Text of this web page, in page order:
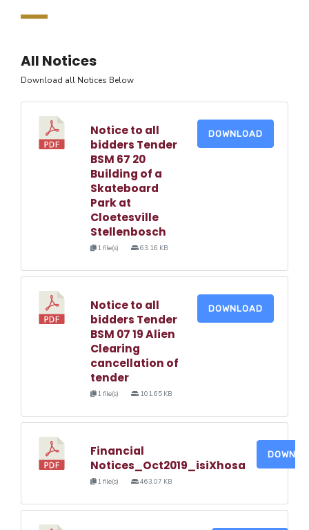
All Notices
Download all Notices Below
Notice to all
bidders Tender
BSM 67 20
Building of a
Skateboard
Park at
Cloetesville
Stellenbosch
1 file(s) 63.16 KB
DOWNLOAD
Notice to all
bidders Tender
BSM 07 19 Alien
Clearing
cancellation of
tender
1 file(s) 101.65 KB
DOWNLOAD
Financial
Notices_Oct2019_isiXhosa
1 file(s) 463.07 KB